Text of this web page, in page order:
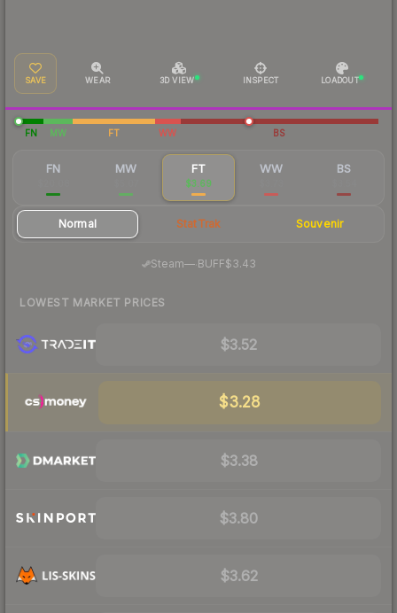
SAVE WEAR 3D VIEW INSPECT LOADOUT
FN MW FT WW BS
FN MW FT
$3.69
WW BS
Normal StatTrak Souvenir
Steam—· BUFF$3.43
LOWEST MARKET PRICES
$3.52
$3.28
$3.38
$3.80
$3.62